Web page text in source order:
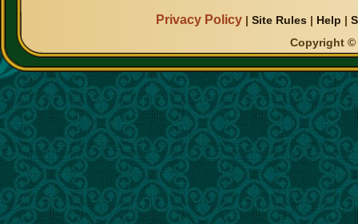
Privacy Policy |Site Rules | Help |
Copyright ©